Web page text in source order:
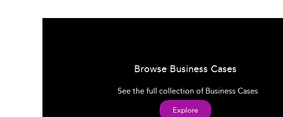
Browse Business Cases
See the full collection of Business Cases
Explore